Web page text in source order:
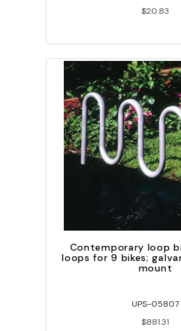
$20.83
Contemporary loop
loops for 9 bikes;
mount
UPS-05807
$881.31